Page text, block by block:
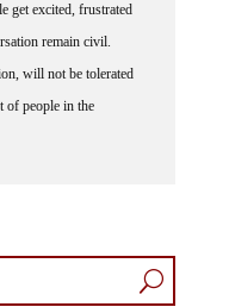
get excited, frustrated
remain civil.
will not be tolerated
of people in the